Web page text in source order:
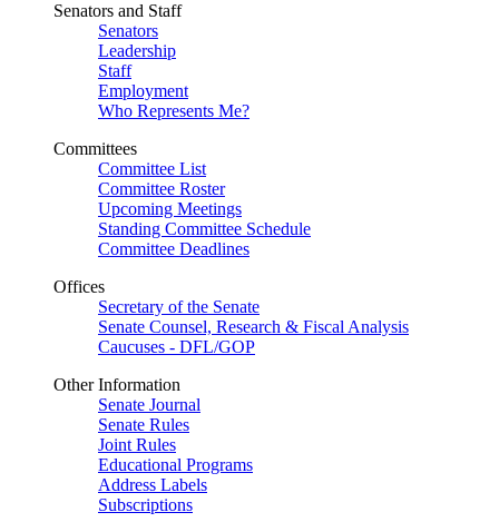
Senators and Staff
Senators
Leadership
Staff
Employment
Who Represents Me?
Committees
Committee List
Committee Roster
Upcoming Meetings
Standing Committee Schedule
Committee Deadlines
Offices
Secretary of the Senate
Senate Counsel, Research & Fiscal Analysis
Caucuses - DFL/GOP
Other Information
Senate Journal
Senate Rules
Joint Rules
Educational Programs
Address Labels
Subscriptions